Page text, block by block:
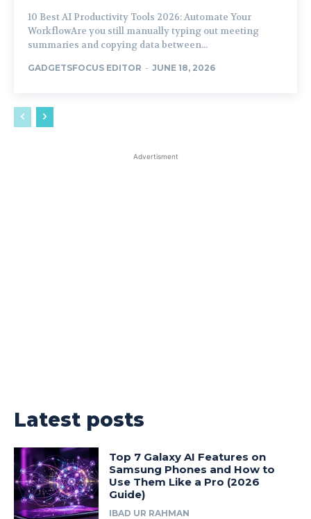
10 Best AI Productivity Tools 2026: Automate Your
WorkflowAre you still manually typing out meeting
summaries and copying data between...
GADGETSFOCUS EDITOR - JUNE 18, 2026
Advertisment
Latest posts
Top 7 Galaxy AI Features on
Samsung Phones and How to
Use Them Like a Pro (2026
Guide)
IBAD UR RAHMAN